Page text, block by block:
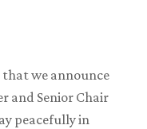
we announce
and Senior Chair
peacefully in